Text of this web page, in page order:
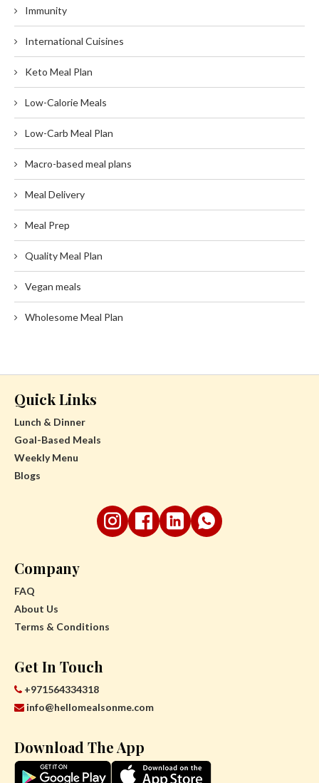
Immunity
International Cuisines
Keto Meal Plan
Low-Calorie Meals
Low-Carb Meal Plan
Macro-based meal plans
Meal Delivery
Meal Prep
Quality Meal Plan
Vegan meals
Wholesome Meal Plan
Quick Links
Lunch & Dinner
Goal-Based Meals
Weekly Menu
Blogs
Company
FAQ
About Us
Terms & Conditions
Get In Touch
+971564334318
info@hellomealsonme.com
Download The App